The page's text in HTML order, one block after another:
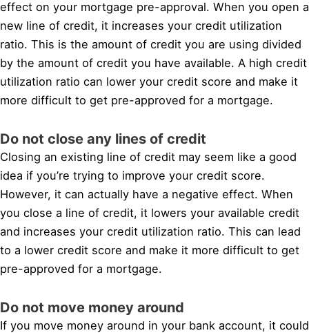
effect on your mortgage pre-approval. When you open a
new line of credit, it increases your credit utilization
ratio. This is the amount of credit you are using divided
by the amount of credit you have available. A high credit
utilization ratio can lower your credit score and make it
more difficult to get pre-approved for a mortgage.
Do not close any lines of credit
Closing an existing line of credit may seem like a good
idea if you’re trying to improve your credit score.
However, it can actually have a negative effect. When
you close a line of credit, it lowers your available credit
and increases your credit utilization ratio. This can lead
to a lower credit score and make it more difficult to get
pre-approved for a mortgage.
Do not move money around
If you move money around in your bank account, it could